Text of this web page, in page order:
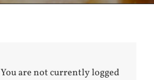
You are not currently logged